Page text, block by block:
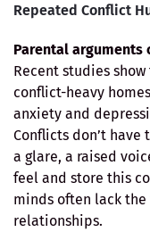
Repeated Conflict
Parental arguments
Recent studies
conflict-heavy
anxiety and
Conflicts don’t
a glare, a raised
feel and store this
minds often lack the
relationships.